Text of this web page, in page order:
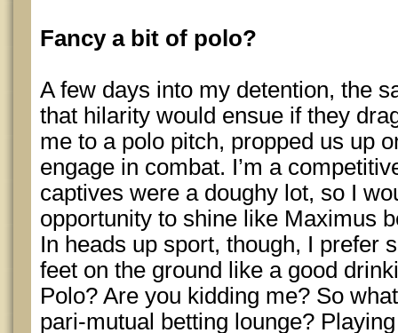
Fancy a bit of polo?
A few days into my detention, the
that hilarity would ensue if they
me to a polo pitch, propped us up
engage in combat. I’m a
captives were a doughy lot, so I
opportunity to shine like Maximus
In heads up sport, though, I prefer
feet on the ground like a good
Polo? Are you kidding me? So
pari-mutual betting lounge?